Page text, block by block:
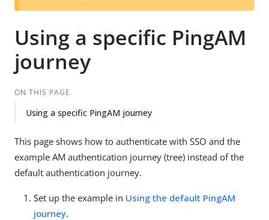
t
Using a specific PingAM
journey
ON THIS PAGE
Using a specific PingAM journey
This page shows how to authenticate with SSO and the
example AM authentication journey (tree) instead of the
default authentication journey.
Set up the example in Using the default PingAM
journey.